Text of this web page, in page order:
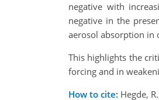
negative with
negative in the
aerosol absorption in
This highlights the
forcing and in
How to cite: Hegde,